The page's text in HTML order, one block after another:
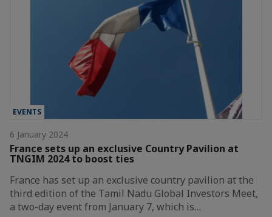
EVENTS
6 January 2024
France sets up an exclusive Country Pavilion at
TNGIM 2024 to boost ties
France has set up an exclusive country pavilion at the
third edition of the Tamil Nadu Global Investors Meet,
a two-day event from January 7, which is…